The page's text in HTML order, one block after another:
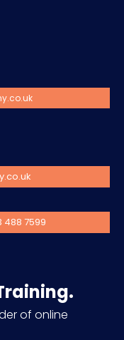
488 7599
of online